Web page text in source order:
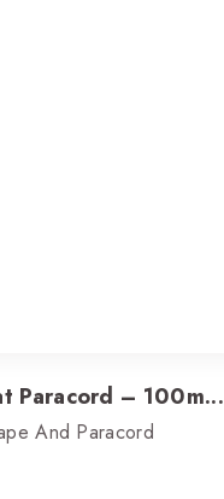
Paracord – 100m...
And Paracord